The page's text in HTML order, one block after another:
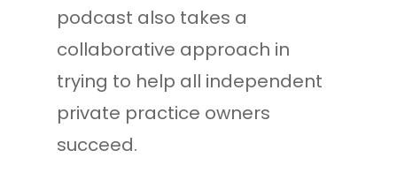
podcast also takes a
collaborative approach in
trying to help all independent
private practice owners
succeed.